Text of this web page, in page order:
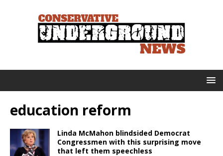
education reform
Linda McMahon blindsided Democrat
Congressmen with this surprising move
that left them speechless